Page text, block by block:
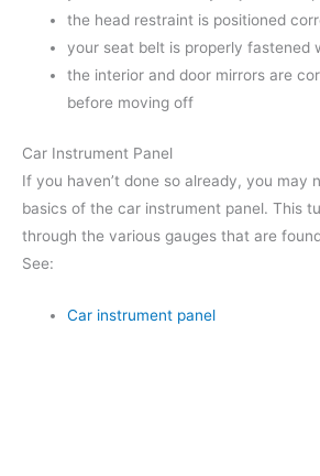
the head restraint is positioned
your seat belt is properly fastened
the interior and door mirrors are
before moving off
Car Instrument Panel
If you haven’t done so already, you may
basics of the car instrument panel. This
through the various gauges that are
See:
Car instrument panel